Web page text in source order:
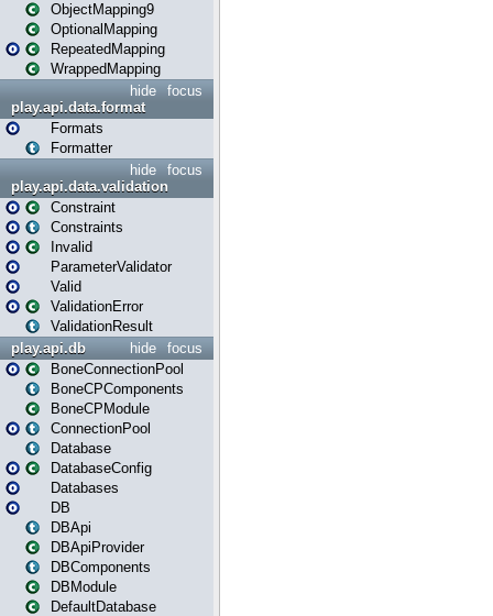
ObjectMapping9
OptionalMapping
RepeatedMapping
WrappedMapping
focus
hide
play.api.data.format
Formats
Formatter
focus
hide
play.api.data.validation
Constraint
Constraints
Invalid
ParameterValidator
Valid
ValidationError
ValidationResult
focus
hide
play.api.db
BoneConnectionPool
BoneCPComponents
BoneCPModule
ConnectionPool
Database
DatabaseConfig
Databases
DB
DBApi
DBApiProvider
DBComponents
DBModule
DefaultDatabase